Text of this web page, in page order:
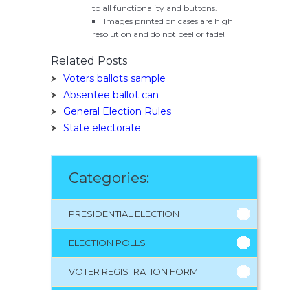
to all functionality and buttons.
Images printed on cases are high
resolution and do not peel or fade!
Related Posts
Voters ballots sample
Absentee ballot can
General Election Rules
State electorate
Categories:
PRESIDENTIAL ELECTION
ELECTION POLLS
VOTER REGISTRATION FORM